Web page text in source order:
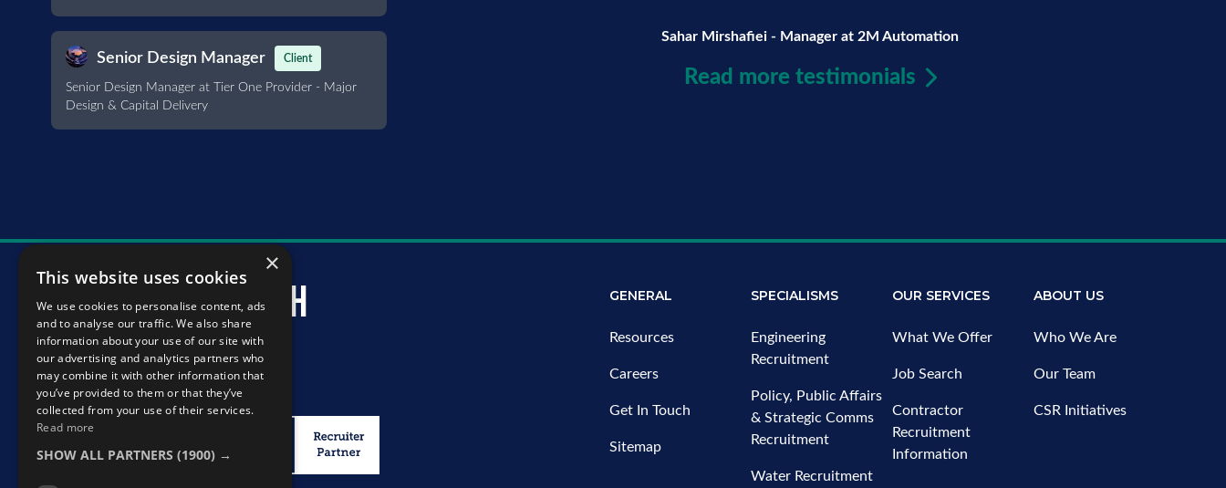
Senior Design Manager Client
Senior Design Manager at Tier One Provider - Major
Design & Capital Delivery
Sahar Mirshafiei - Manager at 2M Automation
Read more testimonials
murray mcintosh GENERAL
Resources
Careers
Get In Touch
Sitemap
SPECIALISMS
Engineering
Recruitment
Policy, Public Affairs
& Strategic Comms
Recruitment
Water Recruitment
OUR SERVICES
What We Offer
Job Search
Contractor
Recruitment
Information
ABOUT US
Who We Are
Our Team
CSR Initiatives
×
This website uses cookies
We use cookies to personalise content, ads
and to analyse our traffic. We also share
information about your use of our site with
our advertising and analytics partners who
may combine it with other information that
you’ve provided to them or that they’ve
collected from your use of their services.
Read more
SHOW ALL PARTNERS (1900) →